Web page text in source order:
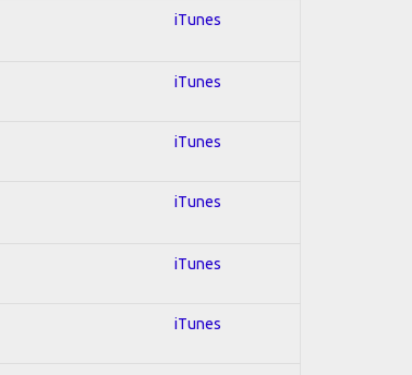
iTunes
iTunes
iTunes
iTunes
iTunes
iTunes